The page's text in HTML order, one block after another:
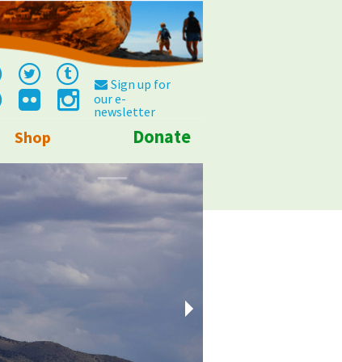
Sign up for
our e-
newsletter
Shop Donate